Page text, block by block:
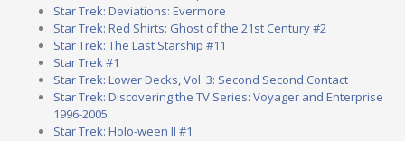
Star Trek: Deviations: Evermore
Star Trek: Red Shirts: Ghost of the 21st Century #2
Star Trek: The Last Starship #11
Star Trek #1
Star Trek: Lower Decks, Vol. 3: Second Second Contact
Star Trek: Discovering the TV Series: Voyager and Enterprise
1996-2005
Star Trek: Holo-ween II #1